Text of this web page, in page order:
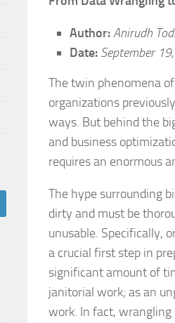
Author:Anirudh
Date: September
The twin phenomena
organizations
ways. But behind the
and business
requires an enormous
The hype surrounding
dirty and must be
unusable. Specifically,
a crucial first step in
significant amount of
janitorial work; as an
work. In fact, wrangling